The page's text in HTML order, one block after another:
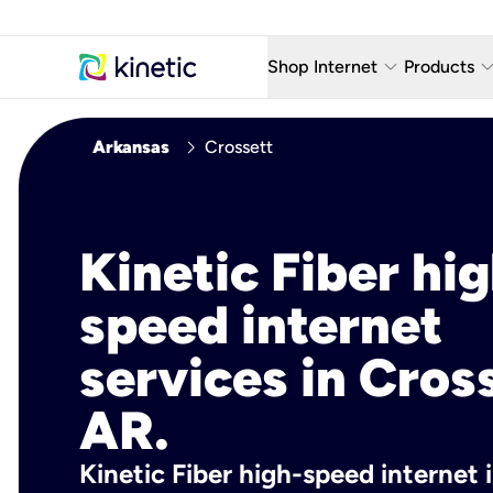
Shop Internet keyboard_arrow_down
Fiber Internet Plans
Fiber Locations
Products keyboard_arrow_down
AT&T
Home
Arkansas chevron_right Crossett
Kinetic Fiber
speed internet
services in
AR.
Kinetic Fiber high-speed internet